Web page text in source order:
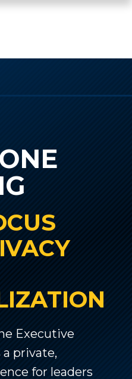
Executive
private,
for leaders